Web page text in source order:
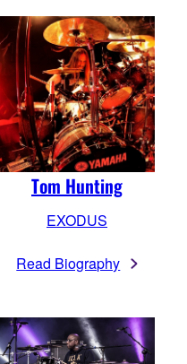
Tom Hunting
EXODUS
Read Biography